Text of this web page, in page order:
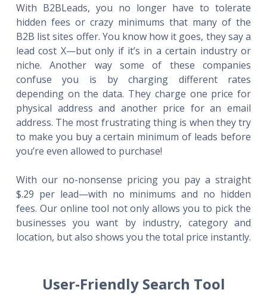
With B2BLeads, you no longer have to tolerate
hidden fees or crazy minimums that many of the
B2B list sites offer. You know how it goes, they say a
lead cost X—but only if it’s in a certain industry or
niche. Another way some of these companies
confuse you is by charging different rates
depending on the data. They charge one price for
physical address and another price for an email
address. The most frustrating thing is when they try
to make you buy a certain minimum of leads before
you’re even allowed to purchase!
With our no-nonsense pricing you pay a straight
$.29 per lead—with no minimums and no hidden
fees. Our online tool not only allows you to pick the
businesses you want by industry, category and
location, but also shows you the total price instantly.
User-Friendly Search Tool